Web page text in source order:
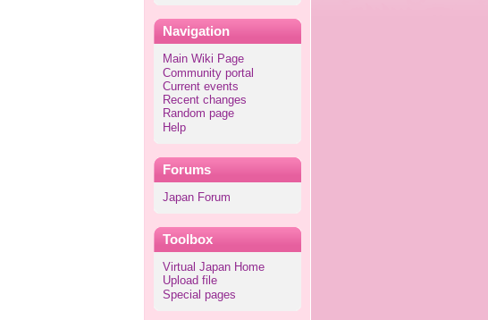
Navigation
Main Wiki Page
Community portal
Current events
Recent changes
Random page
Help
Forums
Japan Forum
Toolbox
Virtual Japan Home
Upload file
Special pages